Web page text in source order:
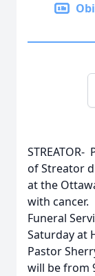
of Streator
at the
with cancer.
Funeral
Saturday at
Pastor
will be from